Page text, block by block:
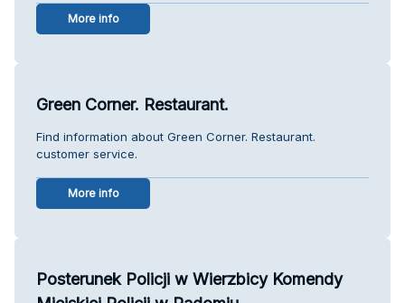
More info
Green Corner. Restaurant.
Find information about Green Corner. Restaurant.
customer service.
More info
Posterunek Policji w Wierzbicy Komendy